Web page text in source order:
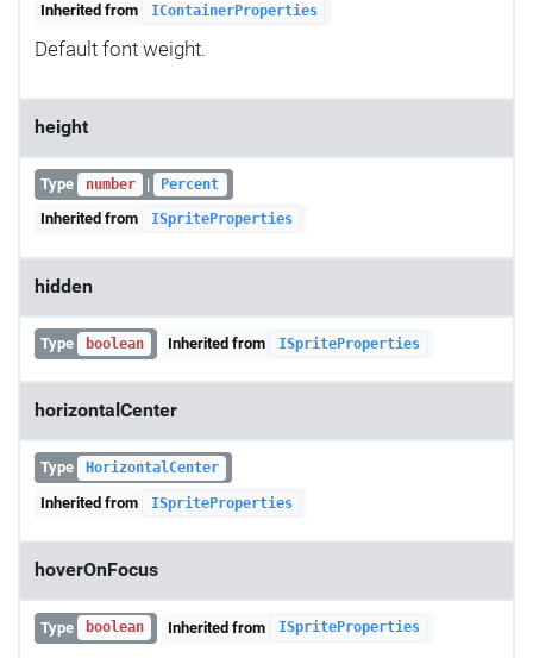
Inherited from IContainerProperties
Default font weight.
height
Type number | Percent
Inherited from ISpriteProperties
hidden
Type boolean Inherited from ISpriteProperties
horizontalCenter
Type HorizontalCenter
Inherited from ISpriteProperties
hoverOnFocus
Type boolean Inherited from ISpriteProperties